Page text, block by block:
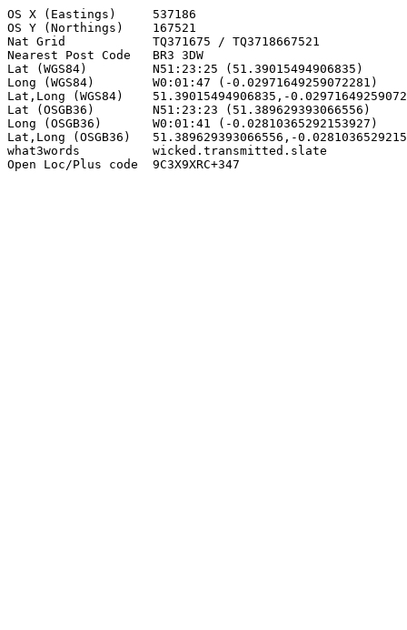
OS X (Eastings)     537186
OS Y (Northings)    167521
Nat Grid            TQ371675 / TQ3718667521
Nearest Post Code   BR3 3DW
Lat (WGS84)         N51:23:25 (51.39015494906835)
Long (WGS84)        W0:01:47 (-0.02971649259072281)
Lat,Long (WGS84)    51.39015494906835,-
Lat (OSGB36)        N51:23:23 (51.389629393066556)
Long (OSGB36)       W0:01:41 (-0.02810365292153927)
Lat,Long (OSGB36)   51.389629393066556,-
what3words          wicked.transmitted.slate
Open Loc/Plus code  9C3X9XRC+347